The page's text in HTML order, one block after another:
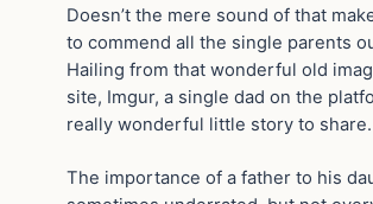
Doesn’t the mere sound of that
to commend all the single parents
Hailing from that wonderful old
site, Imgur, a single dad on the
really wonderful little story to share.
The importance of a father to his